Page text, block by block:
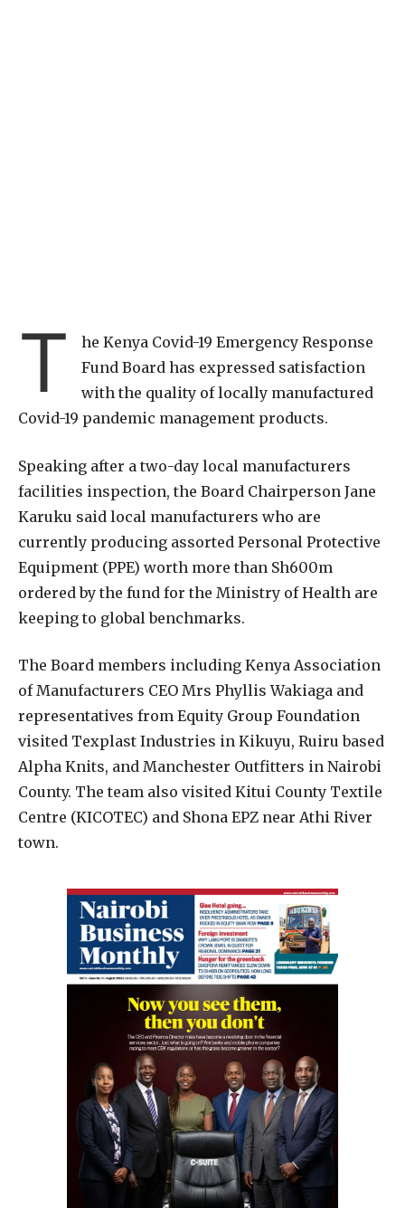
T
he Kenya Covid-19 Emergency Response
Fund Board has expressed satisfaction
with the quality of locally manufactured
Covid-19 pandemic management products.
Speaking after a two-day local manufacturers
facilities inspection, the Board Chairperson Jane
Karuku said local manufacturers who are
currently producing assorted Personal Protective
Equipment (PPE) worth more than Sh600m
ordered by the fund for the Ministry of Health are
keeping to global benchmarks.
The Board members including Kenya Association
of Manufacturers CEO Mrs Phyllis Wakiaga and
representatives from Equity Group Foundation
visited Texplast Industries in Kikuyu, Ruiru based
Alpha Knits, and Manchester Outfitters in Nairobi
County. The team also visited Kitui County Textile
Centre (KICOTEC) and Shona EPZ near Athi River
town.